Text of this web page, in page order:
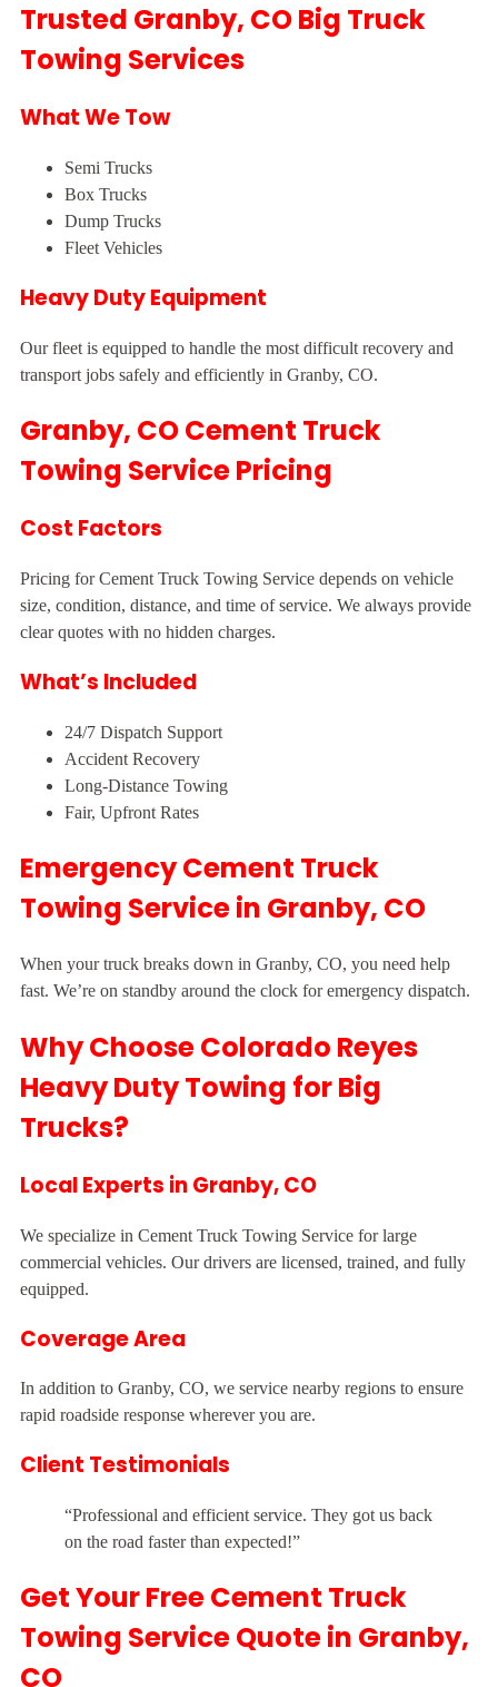
Trusted Granby, CO Big Truck
Towing Services
What We Tow
Semi Trucks
Box Trucks
Dump Trucks
Fleet Vehicles
Heavy Duty Equipment
Our fleet is equipped to handle the most difficult recovery and
transport jobs safely and efficiently in Granby, CO.
Granby, CO Cement Truck
Towing Service Pricing
Cost Factors
Pricing for Cement Truck Towing Service depends on vehicle
size, condition, distance, and time of service. We always provide
clear quotes with no hidden charges.
What’s Included
24/7 Dispatch Support
Accident Recovery
Long-Distance Towing
Fair, Upfront Rates
Emergency Cement Truck
Towing Service in Granby, CO
When your truck breaks down in Granby, CO, you need help
fast. We’re on standby around the clock for emergency dispatch.
Why Choose Colorado Reyes
Heavy Duty Towing for Big
Trucks?
Local Experts in Granby, CO
We specialize in Cement Truck Towing Service for large
commercial vehicles. Our drivers are licensed, trained, and fully
equipped.
Coverage Area
In addition to Granby, CO, we service nearby regions to ensure
rapid roadside response wherever you are.
Client Testimonials
“Professional and efficient service. They got us back
on the road faster than expected!”
Get Your Free Cement Truck
Towing Service Quote in Granby,
CO